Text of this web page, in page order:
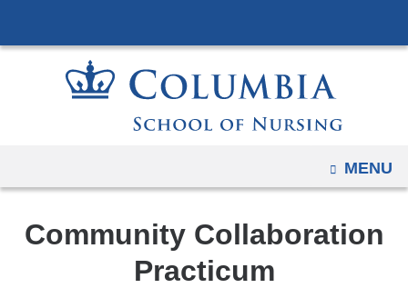
to
content
OPEN
MENU
Community Collaboration
Practicum
and
devices,